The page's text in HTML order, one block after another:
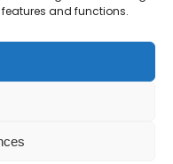
and functions.
Travel Tips for
Model Drake
Boy?
by